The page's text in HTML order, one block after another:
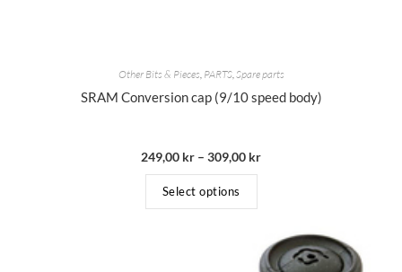
Other Bits & Pieces, PARTS,Spare parts
SRAM Conversion cap (9/10 speed body)
249,00 kr – 309,00 kr
Select options